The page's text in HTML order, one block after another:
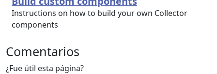
Instructions on how to build your own Collector
components
Comentarios
¿Fue útil esta página?